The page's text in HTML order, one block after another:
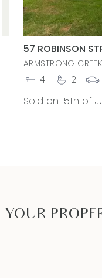
57 ROBINSON
ARMSTRONG CREEK
4 2
Sold on 15th of
YOUR